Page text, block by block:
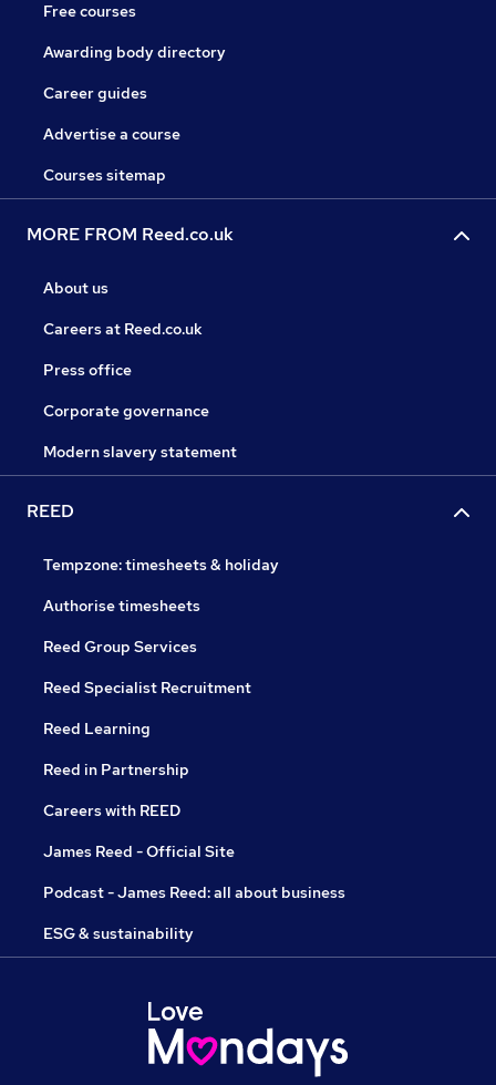
Free courses
Awarding body directory
Career guides
Advertise a course
Courses sitemap
MORE FROM Reed.co.uk
About us
Careers at Reed.co.uk
Press office
Corporate governance
Modern slavery statement
REED
Tempzone: timesheets & holiday
Authorise timesheets
Reed Group Services
Reed Specialist Recruitment
Reed Learning
Reed in Partnership
Careers with REED
James Reed - Official Site
Podcast - James Reed: all about business
ESG & sustainability